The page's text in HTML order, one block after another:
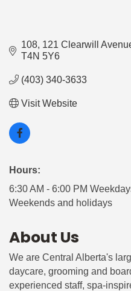
108, 121 Clearwill
T4N 5Y6
(403) 340-3633
Visit Website
Hours:
6:30 AM - 6:00 PM
Weekends and holidays
About Us
We are Central Alberta's
daycare, grooming and
experienced staff, spa-